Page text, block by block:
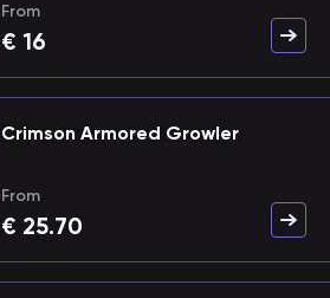
From
€ 16
Crimson Armored Growler
From
€ 25.70